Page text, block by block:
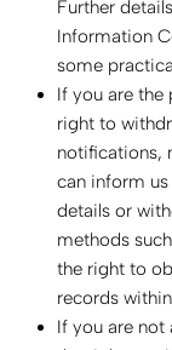
Further
Information
some
If you are the
right to
notifications,
can inform
details or
methods
the right to
records
If you are not